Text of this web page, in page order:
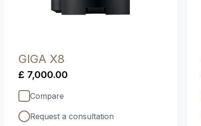
GIGA X8
£ 7,000.00
Compare
Request a consultation